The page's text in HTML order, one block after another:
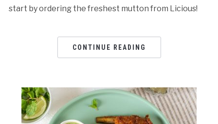
start by ordering the freshest mutton from Licious!
CONTINUE READING